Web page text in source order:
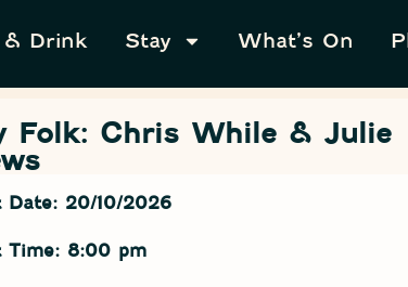
& Drink Stay What’s On
Folk: Chris While & Julie
Date: 20/10/2026
Time: 8:00 pm